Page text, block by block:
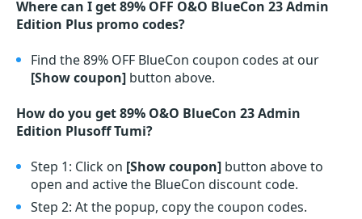
Where can I get 89% OFF O&O BlueCon 23 Admin
Edition Plus promo codes?
Find the 89% OFF BlueCon coupon codes at our
[Show coupon] button above.
How do you get 89% O&O BlueCon 23 Admin
Edition Plusoff Tumi?
Step 1: Click on [Show coupon] button above to
open and active the BlueCon discount code.
Step 2: At the popup, copy the coupon codes.